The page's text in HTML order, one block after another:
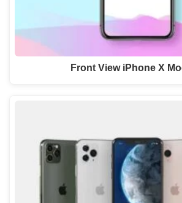
Front View iPhone X